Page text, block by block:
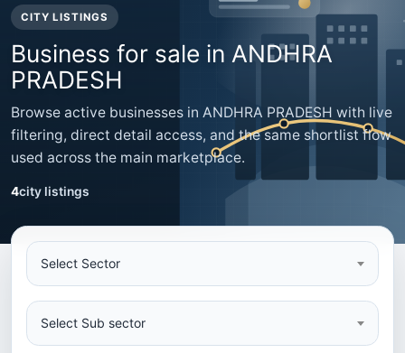
CITY LISTINGS
Business for sale in ANDHRA
PRADESH
Browse active businesses in ANDHRA PRADESH with live
filtering, direct detail access, and the same shortlist flow
used across the main marketplace.
4city listings
Select Sector
Select Sub sector